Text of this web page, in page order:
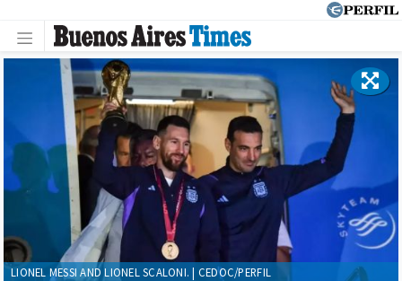
LIONEL MESSI AND LIONEL SCALONI. | CEDOC/PERFIL